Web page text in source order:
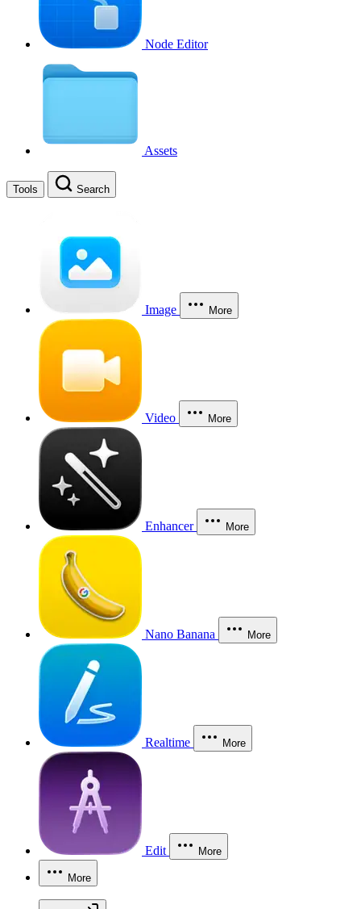
Node Editor
Assets
Tools Search
Image More
Video More
Enhancer More
Nano Banana More
Realtime More
Edit More
More